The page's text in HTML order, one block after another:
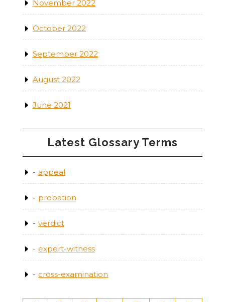
November 2022
October 2022
September 2022
August 2022
June 2021
Latest Glossary Terms
appeal
probation
verdict
expert-witness
cross-examination